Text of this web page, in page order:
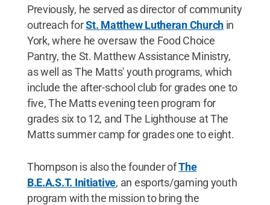
Previously, he served as director of community
outreach forSt. Matthew Lutheran Church in
York, where he oversaw the Food Choice
Pantry, the St. Matthew Assistance Ministry,
as well as The Matts' youth programs, which
include the after-school club for grades one to
five, The Matts evening teen program for
grades six to 12, and The Lighthouse at The
Matts summer camp for grades one to eight.
Thompson is also the founder ofThe
B.E.A.S.T. Initiative, an esports/gaming youth
program with the mission to bring the